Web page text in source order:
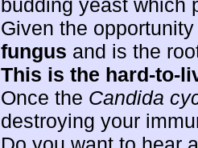
budding yeast which
Given the
fungus and is the
This is the hard-to-
Once the Candida
destroying your